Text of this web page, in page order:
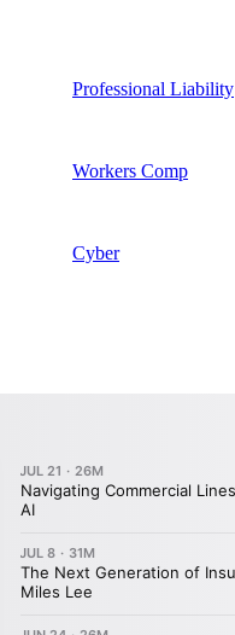
Professional Liability
Workers Comp
Cyber